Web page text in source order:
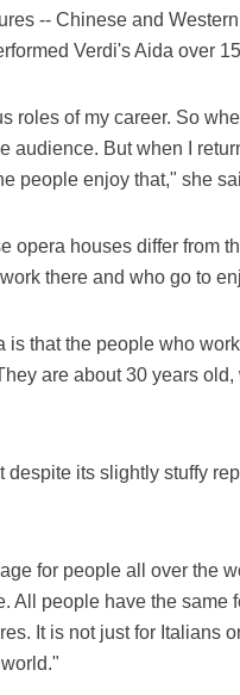
-- Chinese and
Verdi's Aida over
roles of my career. So
audience. But when I
people enjoy that," she
opera houses differ from
there and who go to
that the people who
are about 30 years
despite its slightly stuffy
for people all over the
All people have the
It is not just for Italians